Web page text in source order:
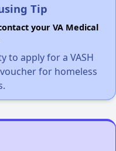
Tip
your VA Medical
to apply for a VASH
for homeless